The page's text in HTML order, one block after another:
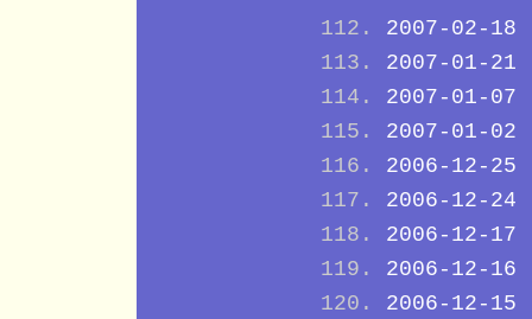
2007-02-18
2007-01-21
2007-01-07
2007-01-02
2006-12-25
2006-12-24
2006-12-17
2006-12-16
2006-12-15